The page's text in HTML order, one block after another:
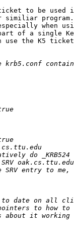
ticket to be used
program.
when
of a single
use the K5